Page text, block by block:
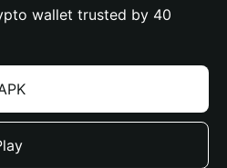
wallet trusted by 40